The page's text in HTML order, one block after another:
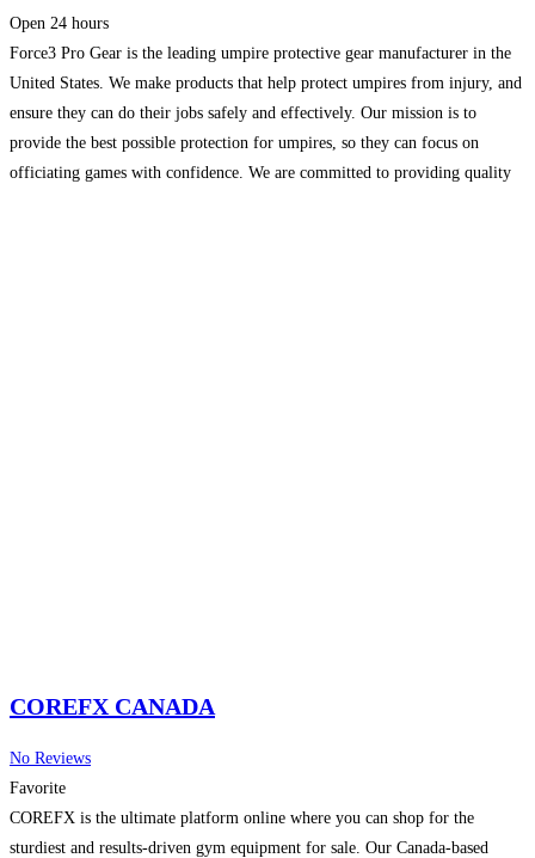
Open 24 hours
Force3 Pro Gear is the leading umpire protective gear manufacturer in the
United States. We make products that help protect umpires from injury, and
ensure they can do their jobs safely and effectively. Our mission is to
provide the best possible protection for umpires, so they can focus on
officiating games with confidence. We are committed to providing quality
COREFX CANADA
No Reviews
Favorite
COREFX is the ultimate platform online where you can shop for the
sturdiest and results-driven gym equipment for sale. Our Canada-based